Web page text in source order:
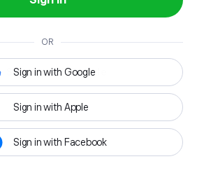
OR
Sign in with Google
Sign in with Apple
Sign in with Facebook